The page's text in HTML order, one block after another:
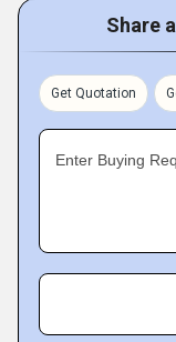
Share
Get Quotation
Enter Buying